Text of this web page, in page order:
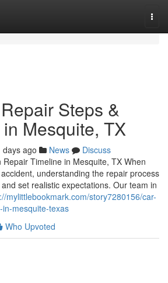
Steps &
Mesquite, TX
days ago News
Discuss
Timeline in Mesquite, TX When
understanding the repair process
set realistic expectations. Our team in
mylittlebookmark.com/story7280156/car-
mesquite-texas
Who Upvoted